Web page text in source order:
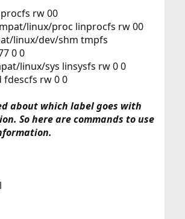
rw 00
linux/proc linprocfs rw 00
linux/dev/shm tmpfs
0 0
linux/sys linsysfs rw 0 0
rw 0 0
about which label goes with
So here are commands to use